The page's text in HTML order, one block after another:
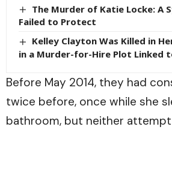
The Murder of Katie Locke: A
Failed to Protect
Kelley Clayton Was Killed in
in a Murder-for-Hire Plot Linked
Before May 2014, they had
twice before, once while she
bathroom, but neither